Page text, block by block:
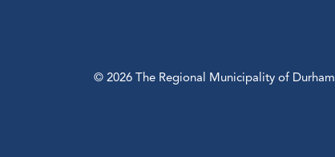
© 2026 The Regional Municipality of Durham